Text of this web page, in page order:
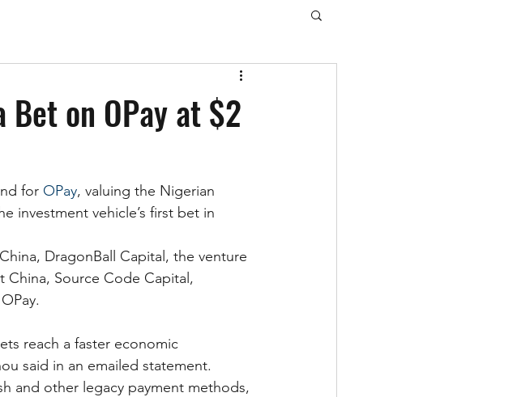
on OPay at $2
for OPay, valuing the Nigerian
investment vehicle’s first bet in
DragonBall Capital, the venture
China, Source Code Capital,
reach a faster economic
said in an emailed statement.
and other legacy payment methods,